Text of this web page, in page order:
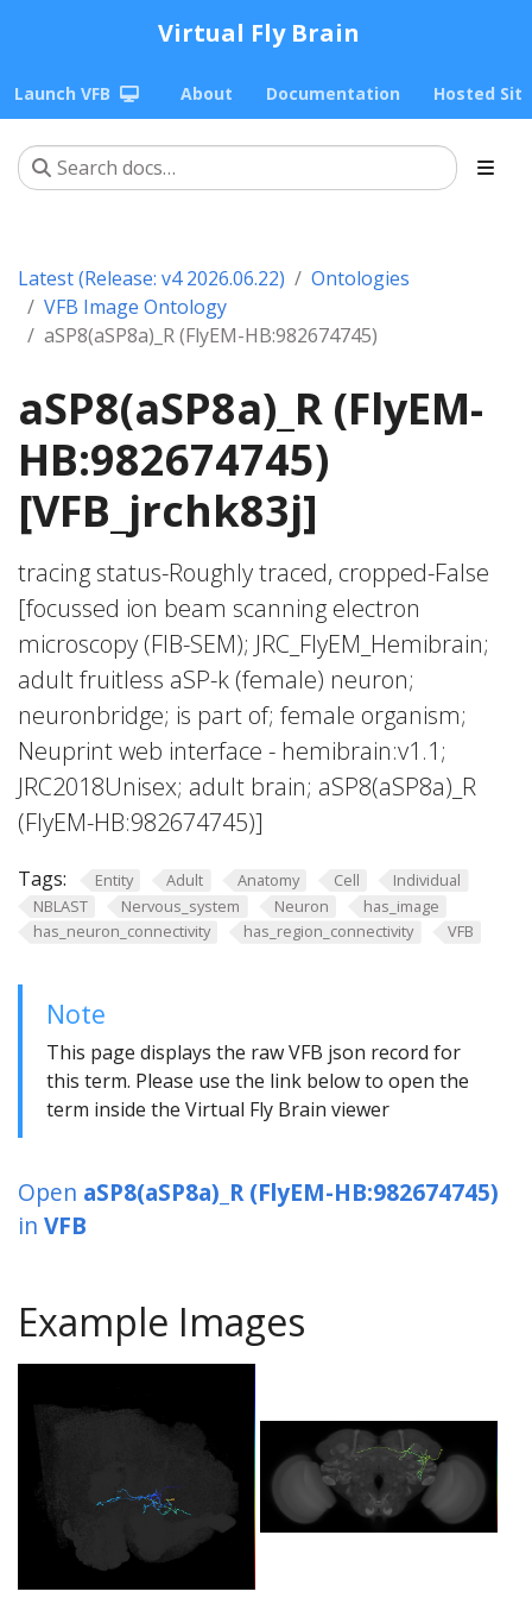
Virtual Fly Brain
Launch VFB About Documentation Hosted
Latest (Release: v4 2026.06.22)
Ontologies
VFB Image Ontology
aSP8(aSP8a)_R (FlyEM-HB:982674745)
aSP8(aSP8a)_R (FlyEM-
HB:982674745)
[VFB_jrchk83j]
tracing status-Roughly traced, cropped-False
[focussed ion beam scanning electron
microscopy (FIB-SEM); JRC_FlyEM_Hemibrain;
adult fruitless aSP-k (female) neuron;
neuronbridge; is part of; female organism;
Neuprint web interface - hemibrain:v1.1;
JRC2018Unisex; adult brain; aSP8(aSP8a)_R
(FlyEM-HB:982674745)]
Tags: Entity Adult Anatomy Cell
Individual
NBLAST
Nervous_system Neuron
has_image
has_neuron_connectivity
has_region_connectivity VFB
Note
This page displays the raw VFB json record for
this term. Please use the link below to open the
term inside the Virtual Fly Brain viewer
Open aSP8(aSP8a)_R (FlyEM-HB:982674745)
in VFB
Example Images